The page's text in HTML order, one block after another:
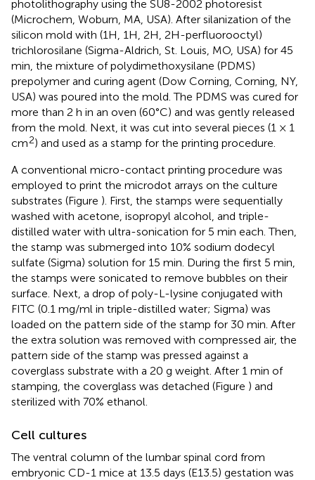
photolithography using the SU8-2002 photoresist
(Microchem, Woburn, MA, USA). After silanization of the
silicon mold with (1H, 1H, 2H, 2H-perfluorooctyl)
trichlorosilane (Sigma-Aldrich, St. Louis, MO, USA) for 45
min, the mixture of polydimethoxysilane (PDMS)
prepolymer and curing agent (Dow Corning, Corning, NY,
USA) was poured into the mold. The PDMS was cured for
more than 2 h in an oven (60°C) and was gently released
from the mold. Next, it was cut into several pieces (1 × 1
cm2) and used as a stamp for the printing procedure.
A conventional micro-contact printing procedure was
employed to print the microdot arrays on the culture
substrates (Figure ). First, the stamps were sequentially
washed with acetone, isopropyl alcohol, and triple-
distilled water with ultra-sonication for 5 min each. Then,
the stamp was submerged into 10% sodium dodecyl
sulfate (Sigma) solution for 15 min. During the first 5 min,
the stamps were sonicated to remove bubbles on their
surface. Next, a drop of poly-L-lysine conjugated with
FITC (0.1 mg/ml in triple-distilled water; Sigma) was
loaded on the pattern side of the stamp for 30 min. After
the extra solution was removed with compressed air, the
pattern side of the stamp was pressed against a
coverglass substrate with a 20 g weight. After 1 min of
stamping, the coverglass was detached (Figure ) and
sterilized with 70% ethanol.
Cell cultures
The ventral column of the lumbar spinal cord from
embryonic CD-1 mice at 13.5 days (E13.5) gestation was